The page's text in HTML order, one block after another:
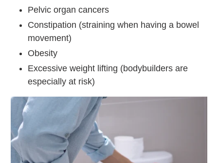
Pelvic organ cancers
Constipation (straining when having a bowel
movement)
Obesity
Excessive weight lifting (bodybuilders are
especially at risk)